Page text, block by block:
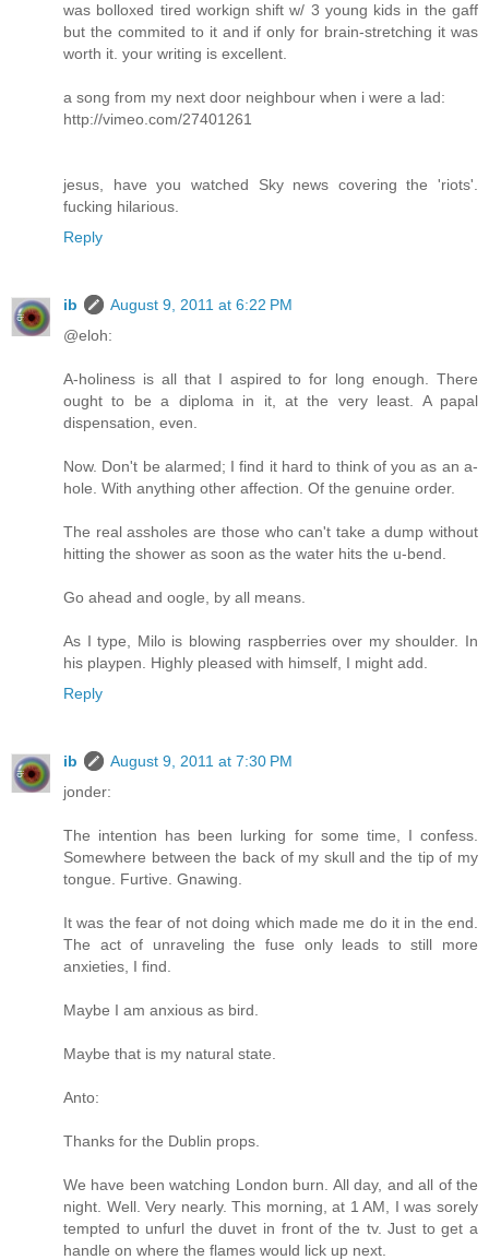
was bolloxed tired workign shift w/ 3 young kids in the gaff
but the commited to it and if only for brain-stretching it was
worth it. your writing is excellent.
a song from my next door neighbour when i were a lad:
http://vimeo.com/27401261
jesus, have you watched Sky news covering the 'riots'.
fucking hilarious.
Reply
ib
August 9, 2011 at 6:22 PM
@eloh:
A-holiness is all that I aspired to for long enough. There
ought to be a diploma in it, at the very least. A papal
dispensation, even.
Now. Don't be alarmed; I find it hard to think of you as an a-
hole. With anything other affection. Of the genuine order.
The real assholes are those who can't take a dump without
hitting the shower as soon as the water hits the u-bend.
Go ahead and oogle, by all means.
As I type, Milo is blowing raspberries over my shoulder. In
his playpen. Highly pleased with himself, I might add.
Reply
ib
August 9, 2011 at 7:30 PM
jonder:
The intention has been lurking for some time, I confess.
Somewhere between the back of my skull and the tip of my
tongue. Furtive. Gnawing.
It was the fear of not doing which made me do it in the end.
The act of unraveling the fuse only leads to still more
anxieties, I find.
Maybe I am anxious as bird.
Maybe that is my natural state.
Anto:
Thanks for the Dublin props.
We have been watching London burn. All day, and all of the
night. Well. Very nearly. This morning, at 1 AM, I was sorely
tempted to unfurl the duvet in front of the tv. Just to get a
handle on where the flames would lick up next.